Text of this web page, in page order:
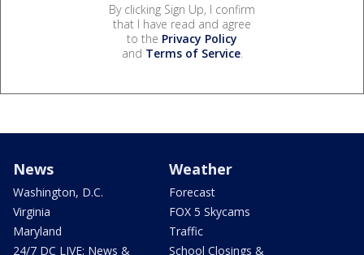
By clicking Sign Up, I confirm
that I have read and agree
to the Privacy Policy
and Terms of Service.
News
Washington, D.C.
Virginia
Maryland
24/7 DC LIVE: News &
Weather
Forecast
FOX 5 Skycams
Traffic
School Closings &